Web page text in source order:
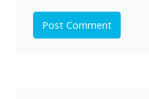
Post Comment